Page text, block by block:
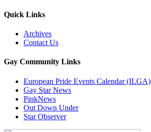
Quick Links
Archives
Contact Us
Gay Community Links
European Pride Events Calendar (ILGA)
Gay Star News
PinkNews
Out Down Under
Star Observer